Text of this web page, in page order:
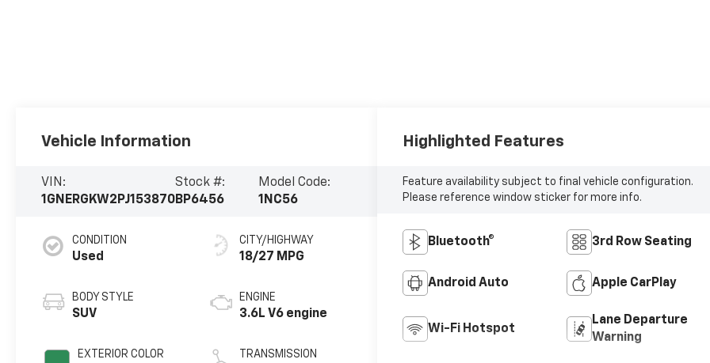
Vehicle Information
VIN:
1GNERGKW2PJ153870
Stock #:
BP6456
Model Code:
1NC56
CONDITION
Used
BODY STYLE
SUV
EXTERIOR COLOR
CITY/HIGHWAY
18/27 MPG
ENGINE
3.6L V6 engine
TRANSMISSION
Highlighted Features
Feature availability subject to final vehicle configuration.
Please reference window sticker for more info.
Bluetooth® 3rd Row Seating
Android Auto Apple CarPlay
Wi-Fi Hotspot
Lane Departure
Warning